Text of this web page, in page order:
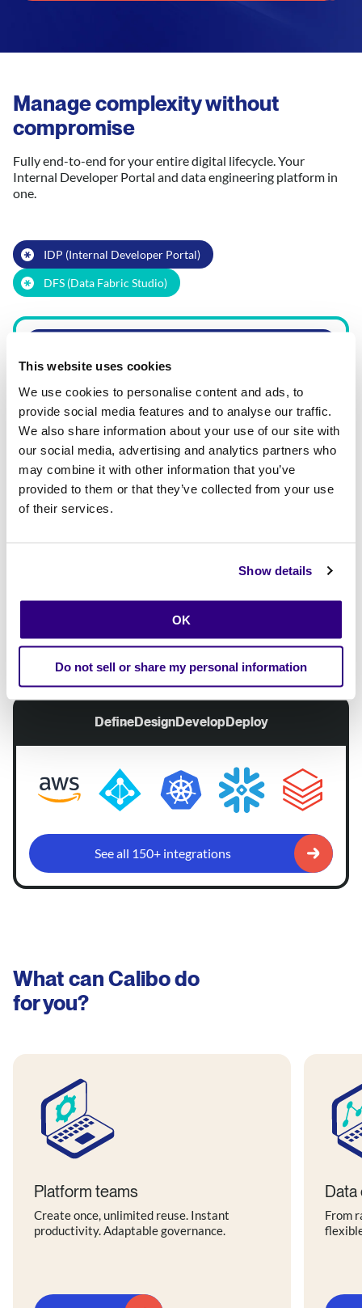
This website uses cookies
We use cookies to personalise content and ads, to
provide social media features and to analyse our traffic.
We also share information about your use of our site with
our social media, advertising and analytics partners who
may combine it with other information that you’ve
provided to them or that they’ve collected from your use
of their services.
Show details
OK
Do not sell or share my personal information
Manage complexity without
compromise
Fully end-to-end for your entire digital lifecycle. Your
Internal Developer Portal and data engineering platform in
one.
IDP (Internal Developer Portal)
DFS (Data Fabric Studio)
Software
Engineering
Guard rails
Self -
management
Data Engineering
Instant data
availability
Data quality and
Platform Engineering
Build and configure once
Adjust when needed
DefineDesignDevelopDeploy
See all 150+ integrations
What can Calibo do
for you?
Platform teams
Create once, unlimited reuse. Instant
productivity. Adaptable governance.
From